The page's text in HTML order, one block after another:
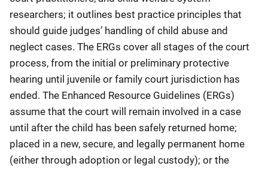
researchers; it outlines best practice principles that
should guide judges’ handling of child abuse and
neglect cases. The ERGs cover all stages of the court
process, from the initial or preliminary protective
hearing until juvenile or family court jurisdiction has
ended. The Enhanced Resource Guidelines (ERGs)
assume that the court will remain involved in a case
until after the child has been safely returned home;
placed in a new, secure, and legally permanent home
(either through adoption or legal custody); or the